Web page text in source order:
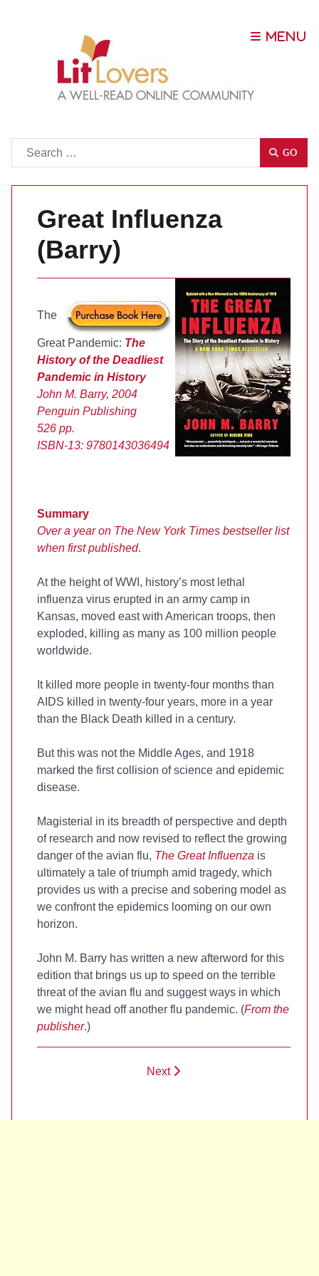
GO
Great Influenza
(Barry)
The
Great Pandemic: The
History of the Deadliest
Pandemic in History
John M. Barry, 2004
Penguin Publishing
526 pp.
ISBN-13: 9780143036494
Summary
Over a year on The New York Times bestseller list
when first published.
At the height of WWI, history’s most lethal
influenza virus erupted in an army camp in
Kansas, moved east with American troops, then
exploded, killing as many as 100 million people
worldwide.
It killed more people in twenty-four months than
AIDS killed in twenty-four years, more in a year
than the Black Death killed in a century.
But this was not the Middle Ages, and 1918
marked the first collision of science and epidemic
disease.
Magisterial in its breadth of perspective and depth
of research and now revised to reflect the growing
danger of the avian flu, The Great Influenza is
ultimately a tale of triumph amid tragedy, which
provides us with a precise and sobering model as
we confront the epidemics looming on our own
horizon.
John M. Barry has written a new afterword for this
edition that brings us up to speed on the terrible
threat of the avian flu and suggest ways in which
we might head off another flu pandemic. (From the
publisher.)
Next